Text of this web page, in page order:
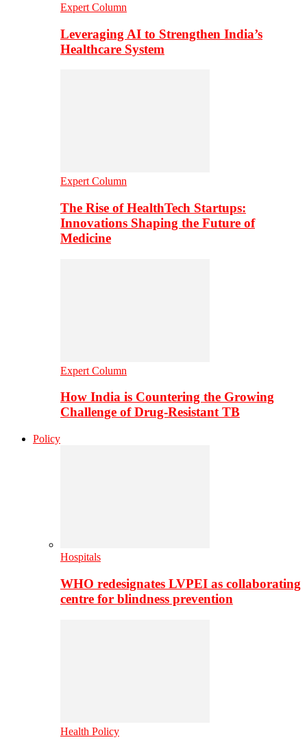
Expert Column
Leveraging AI to Strengthen India’s
Healthcare System
Expert Column
The Rise of HealthTech Startups:
Innovations Shaping the Future of
Medicine
Expert Column
How India is Countering the Growing
Challenge of Drug-Resistant TB
Policy
Hospitals
WHO redesignates LVPEI as collaborating
centre for blindness prevention
Health Policy